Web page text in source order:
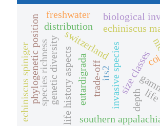
invasive speciessize classes
depth
switzerland
distribution
eutardigrada
genetic diversity
phylogenetic position echiniscus
life history aspects
echiniscus spiniger trade-off
species richness
biological
southern
freshwater
its2